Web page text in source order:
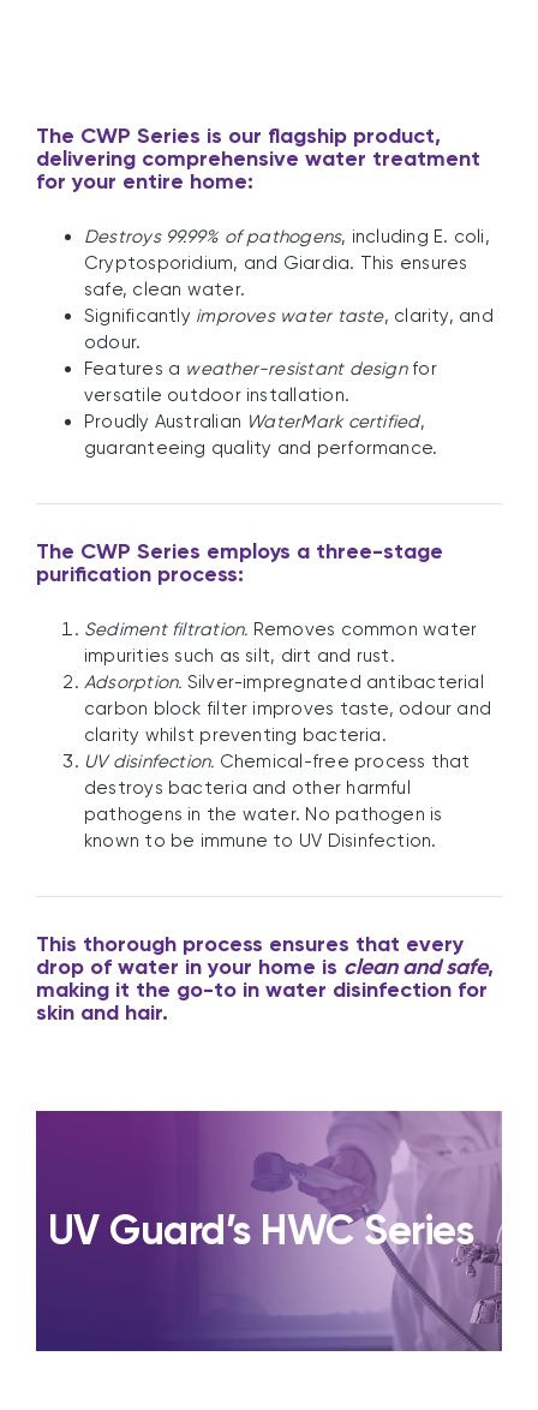
The CWP Series is our flagship product,
delivering comprehensive water treatment
for your entire home:
Destroys 99.99% of pathogens, including E. coli,
Cryptosporidium, and Giardia. This ensures
safe, clean water.
Significantly improves water taste, clarity, and
odour.
Features a weather-resistant designfor
versatile outdoor installation.
Proudly Australian WaterMark certified,
guaranteeing quality and performance.
The CWP Series employs a three-stage
purification process:
Sediment filtration. Removes common water
impurities such as silt, dirt and rust.
Adsorption. Silver-impregnated antibacterial
carbon block filter improves taste, odour and
clarity whilst preventing bacteria.
UV disinfection. Chemical-free process that
destroys bacteria and other harmful
pathogens in the water. No pathogen is
known to be immune to UV Disinfection.
This thorough process ensures that every
drop of water in your home is clean and safe,
making it the go-to in water disinfection for
skin and hair.
UV Guard’s HWC Series